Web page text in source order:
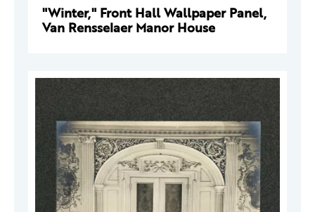
"Winter," Front Hall Wallpaper Panel,
Van Rensselaer Manor House